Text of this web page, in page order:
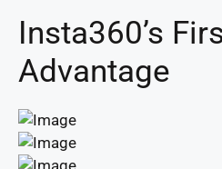
Insta360’s
Advantage